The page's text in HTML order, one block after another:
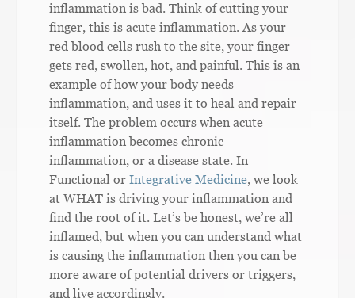
inflammation is bad. Think of cutting your
finger, this is acute inflammation. As your
red blood cells rush to the site, your finger
gets red, swollen, hot, and painful. This is an
example of how your body needs
inflammation, and uses it to heal and repair
itself. The problem occurs when acute
inflammation becomes chronic
inflammation, or a disease state. In
Functional orIntegrative Medicine, we look
at WHAT is driving your inflammation and
find the root of it. Let’s be honest, we’re all
inflamed, but when you can understand what
is causing the inflammation then you can be
more aware of potential drivers or triggers,
and live accordingly.